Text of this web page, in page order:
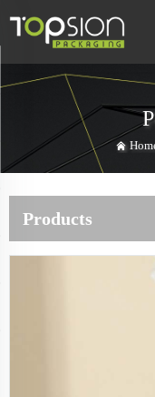
Products